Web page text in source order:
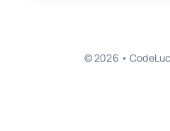
© 2026 •